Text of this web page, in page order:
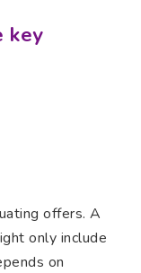
key
offers. A
only include
on